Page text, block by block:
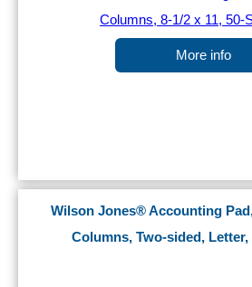
More info
Wilson Jones® Accounting
Columns, Two-sided, Letter,